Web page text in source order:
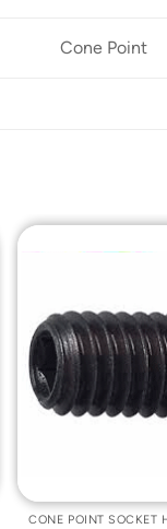
Cone Point